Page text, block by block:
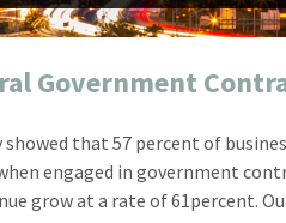
Government
showed that 57 percent of
engaged in government
grow at a rate of 61percent.
to detail, and relentless
to the task at hand
in an expeditious renewal
little to no corrections or
Mike Croker
President / Crucible
before I
about
from